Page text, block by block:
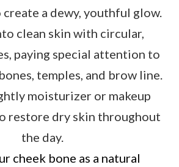
a dewy, youthful glow.
clean skin with circular,
paying special attention to
temples, and brow line.
moisturizer or makeup
restore dry skin throughout
the day.
cheek bone as a natural